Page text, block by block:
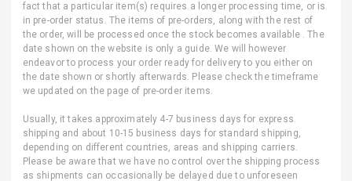
fact that a particular item(s) requires a longer processing time, or is
in pre-order status. The items of pre-orders, along with the rest of
the order, will be processed once the stock becomes available . The
date shown on the website is only a guide. We will however
endeavor to process your order ready for delivery to you either on
the date shown or shortly afterwards. Please check the timeframe
we updated on the page of pre-order items.
Usually, it takes approximately 4-7 business days for express
shipping and about 10-15 business days for standard shipping,
depending on different countries, areas and shipping carriers.
Please be aware that we have no control over the shipping process
as shipments can occasionally be delayed due to unforeseen